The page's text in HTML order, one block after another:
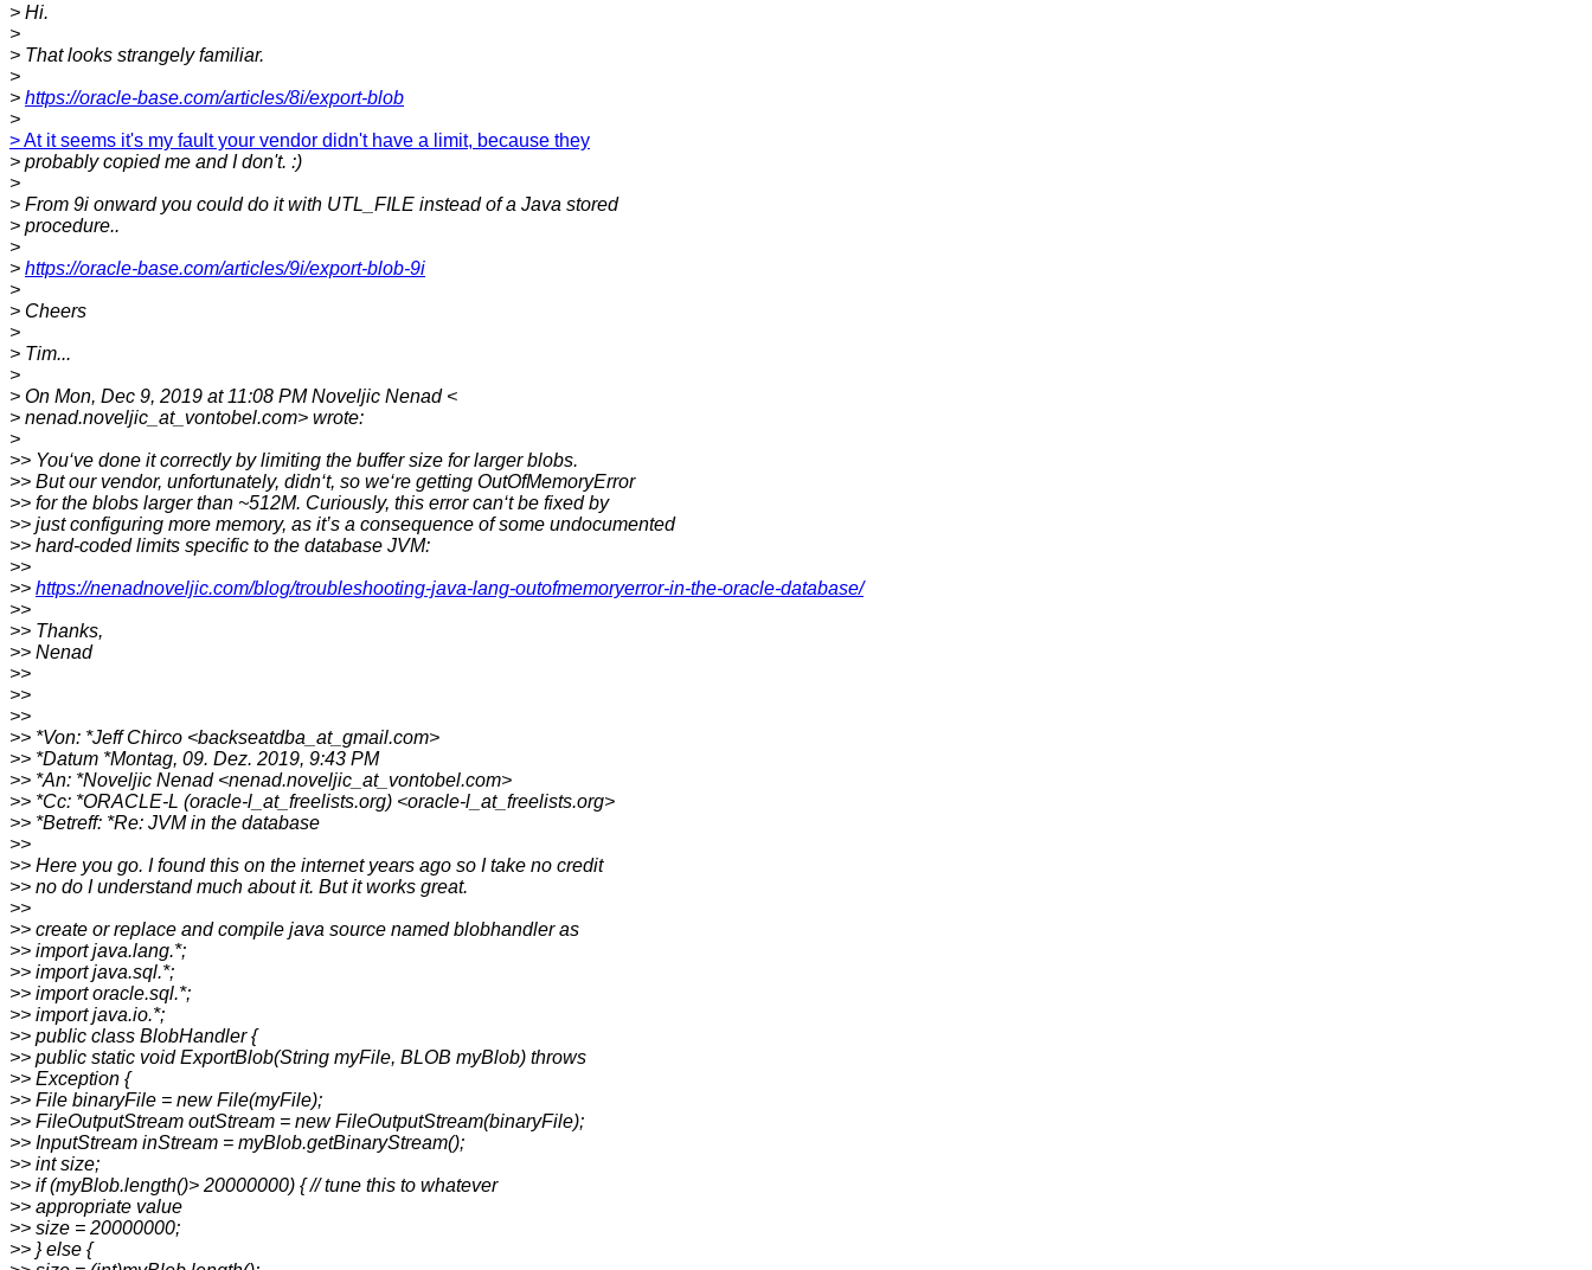
> Hi.
>
> That looks strangely familiar.
>
> https://oracle-base.com/articles/8i/export-blob
>
> At it seems it's my fault your vendor didn't have a limit, because they
> probably copied me and I don't. :)
>
> From 9i onward you could do it with UTL_FILE instead of a Java stored
> procedure..
>
> https://oracle-base.com/articles/9i/export-blob-9i
>
> Cheers
>
> Tim...
>
> On Mon, Dec 9, 2019 at 11:08 PM Noveljic Nenad <
> nenad.noveljic_at_vontobel.com> wrote:
>
>> You‘ve done it correctly by limiting the buffer size for larger blobs.
>> But our vendor, unfortunately, didn‘t, so we‘re getting OutOfMemoryError
>> for the blobs larger than ~512M. Curiously, this error can‘t be fixed by
>> just configuring more memory, as it’s a consequence of some undocumented
>> hard-coded limits specific to the database JVM:
>>
>> https://nenadnoveljic.com/blog/troubleshooting-java-lang-outofmemoryerror-in-the-oracle-database/
>>
>> Thanks,
>> Nenad
>>
>>
>>
>> *Von: *Jeff Chirco <backseatdba_at_gmail.com>
>> *Datum *Montag, 09. Dez. 2019, 9:43 PM
>> *An: *Noveljic Nenad <nenad.noveljic_at_vontobel.com>
>> *Cc: *ORACLE-L (oracle-l_at_freelists.org) <oracle-l_at_freelists.org>
>> *Betreff: *Re: JVM in the database
>>
>> Here you go. I found this on the internet years ago so I take no credit
>> no do I understand much about it. But it works great.
>>
>> create or replace and compile java source named blobhandler as
>> import java.lang.*;
>> import java.sql.*;
>> import oracle.sql.*;
>> import java.io.*;
>> public class BlobHandler {
>> public static void ExportBlob(String myFile, BLOB myBlob) throws
>> Exception {
>> File binaryFile = new File(myFile);
>> FileOutputStream outStream = new FileOutputStream(binaryFile);
>> InputStream inStream = myBlob.getBinaryStream();
>> int size;
>> if (myBlob.length()> 20000000) { // tune this to whatever
>> appropriate value
>> size = 20000000;
>> } else {